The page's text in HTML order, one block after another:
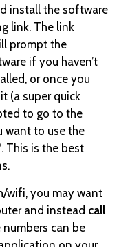
install the software
link. The link
prompt the
if you haven’t
or once you
(a super quick
to go to the
want to use the
This is the best
wifi, you may want
and instead call
numbers can be